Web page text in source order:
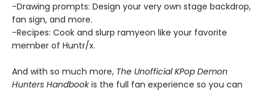
-Drawing prompts: Design your very own stage backdrop,
fan sign, and more.
-Recipes: Cook and slurp ramyeon like your favorite
member of Huntr/x.
And with so much more, The Unofficial KPop Demon
Hunters Handbookis the full fan experience so you can